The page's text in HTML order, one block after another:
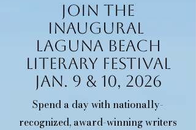
Join The
Inaugural
Laguna Beach
Literary Festival
Jan. 9 & 10, 2026
Spend a day with nationally-
recognized, award-winning writers